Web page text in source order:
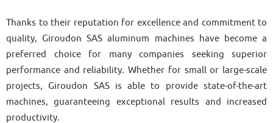
Thanks to their reputation for excellence and commitment to
quality, Giroudon SAS aluminum machines have become a
preferred choice for many companies seeking superior
performance and reliability. Whether for small or large-scale
projects, Giroudon SAS is able to provide state-of-the-art
machines, guaranteeing exceptional results and increased
productivity.